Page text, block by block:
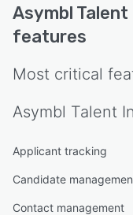
Asymbl
features
Most critical
Asymbl Talent
Applicant tracking
Candidate
Contact management